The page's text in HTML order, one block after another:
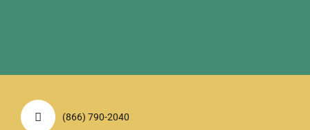
(866) 790-2040